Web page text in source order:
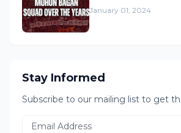
January 01, 2024
Stay Informed
Subscribe to our mailing list to get